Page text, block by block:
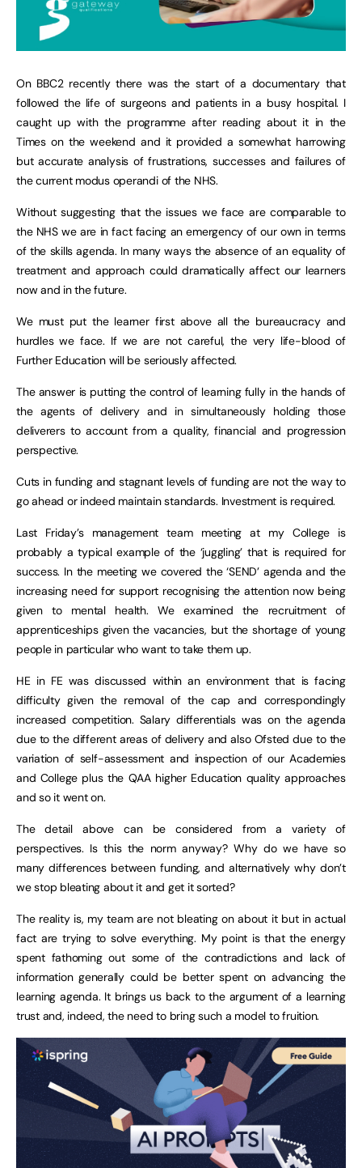
On BBC2 recently there was the start of a documentary that
followed the life of surgeons and patients in a busy hospital. I
caught up with the programme after reading about it in the
Times on the weekend and it provided a somewhat harrowing
but accurate analysis of frustrations, successes and failures of
the current modus operandi of the NHS.
Without suggesting that the issues we face are comparable to
the NHS we are in fact facing an emergency of our own in terms
of the skills agenda. In many ways the absence of an equality of
treatment and approach could dramatically affect our learners
now and in the future.
We must put the learner first above all the bureaucracy and
hurdles we face. If we are not careful, the very life-blood of
Further Education will be seriously affected.
The answer is putting the control of learning fully in the hands of
the agents of delivery and in simultaneously holding those
deliverers to account from a quality, financial and progression
perspective.
Cuts in funding and stagnant levels of funding are not the way to
go ahead or indeed maintain standards. Investment is required.
Last Friday’s management team meeting at my College is
probably a typical example of the ‘juggling’ that is required for
success. In the meeting we covered the ‘SEND’ agenda and the
increasing need for support recognising the attention now being
given to mental health. We examined the recruitment of
apprenticeships given the vacancies, but the shortage of young
people in particular who want to take them up.
HE in FE was discussed within an environment that is facing
difficulty given the removal of the cap and correspondingly
increased competition. Salary differentials was on the agenda
due to the different areas of delivery and also Ofsted due to the
variation of self-assessment and inspection of our Academies
and College plus the QAA higher Education quality approaches
and so it went on.
The detail above can be considered from a variety of
perspectives. Is this the norm anyway? Why do we have so
many differences between funding, and alternatively why don’t
we stop bleating about it and get it sorted?
The reality is, my team are not bleating on about it but in actual
fact are trying to solve everything. My point is that the energy
spent fathoming out some of the contradictions and lack of
information generally could be better spent on advancing the
learning agenda. It brings us back to the argument of a learning
trust and, indeed, the need to bring such a model to fruition.